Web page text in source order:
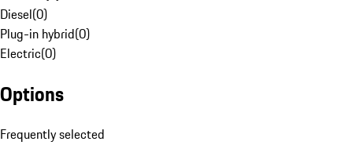
Diesel(0)
Plug-in hybrid(0)
Electric(0)
Options
Frequently selected